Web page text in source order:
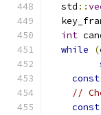
  std
::
int
while
(
const
//
const